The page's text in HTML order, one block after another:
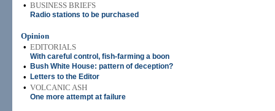
• BUSINESS BRIEFS
Radio stations to be purchased
Opinion
• EDITORIALS
With careful control, fish-farming a boon
• Bush White House: pattern of deception?
• Letters to the Editor
• VOLCANIC ASH
One more attempt at failure